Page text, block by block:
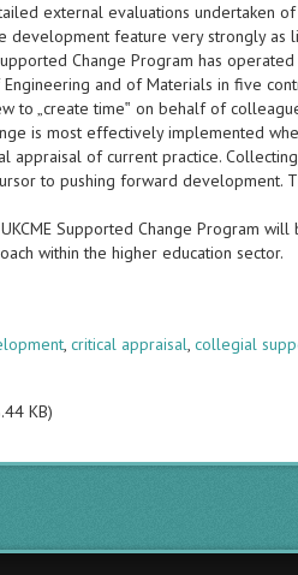
external evaluations undertaken of
feature very strongly as
Change Program has
and of Materials in five
to „create time‟ on behalf of
is most effectively implemented
appraisal of current practice.
to pushing forward development.
Supported Change Program
within the higher education sector.
,critical appraisal,collegial
KB)